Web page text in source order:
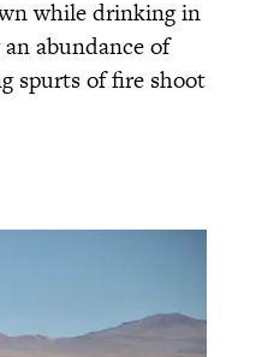
while drinking in
abundance of
spurts of fire shoot